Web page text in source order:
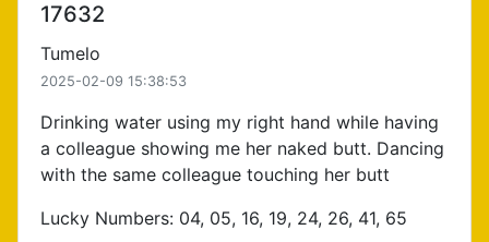
17632
Tumelo
2025-02-09 15:38:53
Drinking water using my right hand while having
a colleague showing me her naked butt. Dancing
with the same colleague touching her butt
Lucky Numbers: 04, 05, 16, 19, 24, 26, 41, 65